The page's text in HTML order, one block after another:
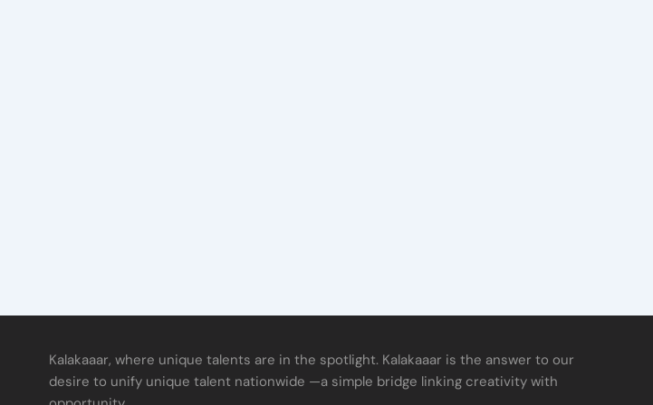
Kalakaaar, where unique talents are in the spotlight. Kalakaaar is the answer to our
desire to unify unique talent nationwide —a simple bridge linking creativity with